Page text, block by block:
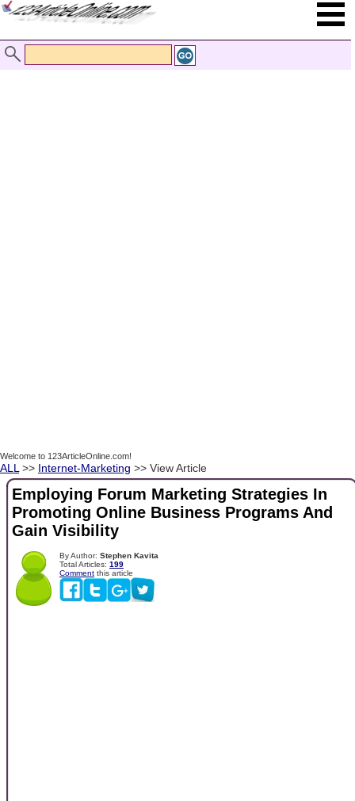
Welcome to 123ArticleOnline.com!
ALL >> Internet-Marketing >> View Article
Employing Forum Marketing Strategies In
Promoting Online Business Programs And
Gain Visibility
By Author: Stephen Kavita
Total Articles: 199
Comment this article